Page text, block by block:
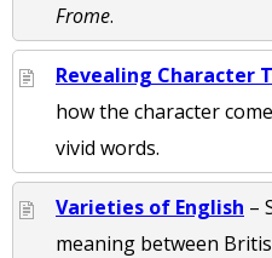
Frome.
Revealing Character
how the character
vivid words.
Varieties of English –
meaning between